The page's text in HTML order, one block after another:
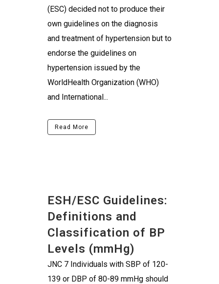
(ESC) decided not to produce their
own guidelines on the diagnosis
and treatment of hypertension but to
endorse the guidelines on
hypertension issued by the
WorldHealth Organization (WHO)
and International...
Read More
ESH/ESC Guidelines:
Definitions and
Classification of BP
Levels (mmHg)
JNC 7 Individuals with SBP of 120-
139 or DBP of 80-89 mmHg should